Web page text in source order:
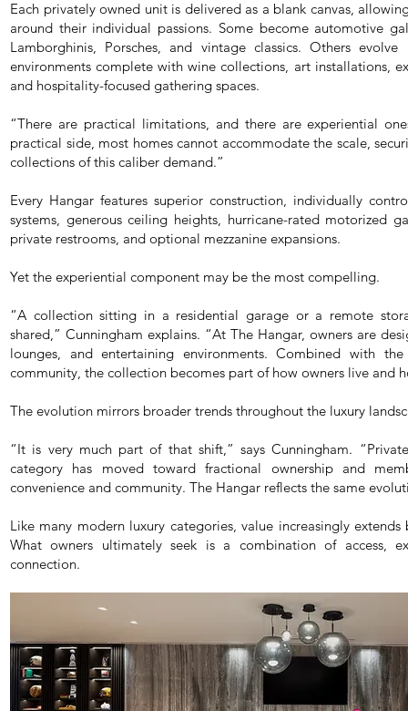
Each privately owned unit is delivered as a blank canvas,
around their individual passions. Some become automotive
Lamborghinis, Porsches, and vintage classics. Others
environments complete with wine collections, art installations,
and hospitality-focused gathering spaces.
“There are practical limitations, and there are experiential
practical side, most homes cannot accommodate the scale,
collections of this caliber demand.”
Every Hangar features superior construction, individually
systems, generous ceiling heights, hurricane-rated motorized
private restrooms, and optional mezzanine expansions.
Yet the experiential component may be the most compelling.
“A collection sitting in a residential garage or a remote
shared,” Cunningham explains. “At The Hangar, owners are
lounges, and entertaining environments. Combined with
community, the collection becomes part of how owners live and
The evolution mirrors broader trends throughout the luxury
“It is very much part of that shift,” says Cunningham.
category has moved toward fractional ownership and
convenience and community. The Hangar reflects the same
Like many modern luxury categories, value increasingly
What owners ultimately seek is a combination of access,
connection.